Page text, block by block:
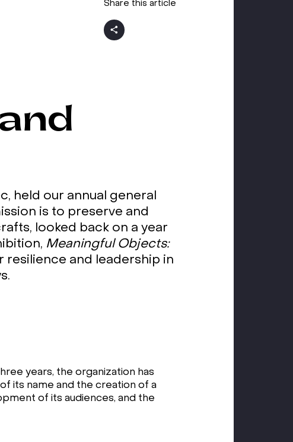
Share this article
held our annual general
is to preserve and
looked back on a year
Meaningful Objects:
resilience and leadership in
years, the organization has
its name and the creation of a
of its audiences, and the